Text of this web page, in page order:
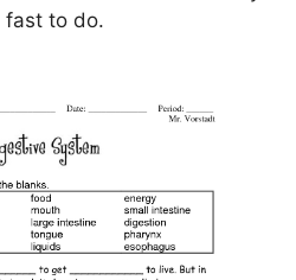
fast to do.